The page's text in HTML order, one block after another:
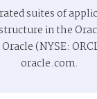
suites of
in the
(NYSE:
oracle.com.